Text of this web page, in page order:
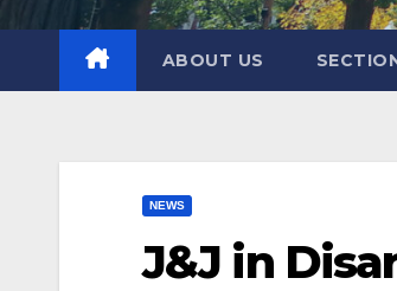
ABOUT US
NEWS
J&J in